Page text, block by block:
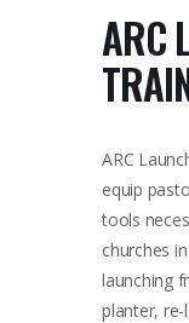
ARC
ARC
equip
tools
churches
launching
planter,